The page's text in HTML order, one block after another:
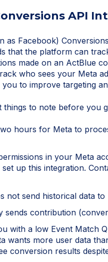
API
as Facebook)
that the platform can
made on an ActBlue
who sees your Meta
to improve targeting
to note before you
hours for Meta to
in your Meta
up this integration.
not send historical data to
sends contribution
with a low Event Match
wants more user data
conversion results